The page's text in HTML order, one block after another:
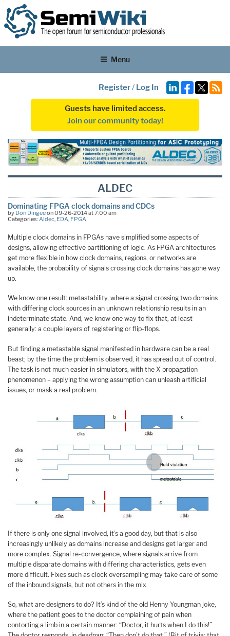
Menu
Register/ Log In
Guests have limited access.
Join our community today!
ALDEC
Dominating FPGA clock domains and CDCs
by Don Dingeeon 09-26-2014 at 7:00 am
Categories: Aldec EDA FPGA
Multiple clock domains in FPGAs have simplified some aspects of
designs, allowing effective partitioning of logic. As FPGA architectures
get more flexible in how clock domains, regions, or networks are
available, the probability of signals crossing clock domains has gone way
up.
We know one result: metastability, where a signal crossing two domains
with differing clock sources in an unknown relationship results in an
indeterminate state. And, we know one way to fix that, at least
generally: a couple layers of registering or flip-flops.
But finding a metastable signal manifested in hardware can be a real
beast; by the time the problem is observed, it has spread out of control.
The task is not much easier in simulators, with the X propagation
phenomenon – applying the wrong assumption can unleash artificial
issues, or mask a real problem.
If there is only one signal involved, it’s a good day, but that is also
increasingly unlikely as domains increase and designs get larger and
more complex. Signal re-convergence, where signals arrive from
multiple disparate domains with differing characteristics, gets even
more difficult. Fixes such as clock oversampling may take care of some
of the inbound signals, but not others in the mix.
So, what are designers to do? It’s kind of the old Henny Youngman joke,
where the patient goes to the doctor complaining of pain when
contorting a limb in a certain manner: “Doctor, it hurts when I do this!”